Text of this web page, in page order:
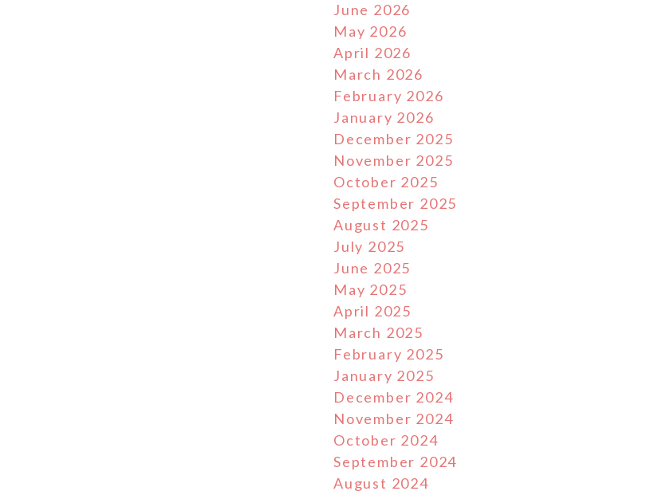
June 2026
May 2026
April 2026
March 2026
February 2026
January 2026
December 2025
November 2025
October 2025
September 2025
August 2025
July 2025
June 2025
May 2025
April 2025
March 2025
February 2025
January 2025
December 2024
November 2024
October 2024
September 2024
August 2024